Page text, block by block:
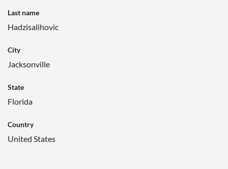
Last name
Hadzisalihovic
City
Jacksonville
State
Florida
Country
United States